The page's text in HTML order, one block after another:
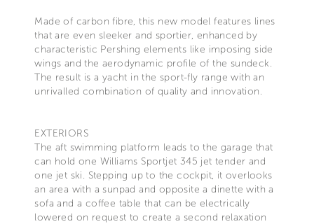
Made of carbon fibre, this new model features lines
that are even sleeker and sportier, enhanced by
characteristic Pershing elements like imposing side
wings and the aerodynamic profile of the sundeck.
The result is a yacht in the sport-fly range with an
unrivalled combination of quality and innovation.
EXTERIORS
The aft swimming platform leads to the garage that
can hold one Williams Sportjet 345 jet tender and
one jet ski. Stepping up to the cockpit, it overlooks
an area with a sunpad and opposite a dinette with a
sofa and a coffee table that can be electrically
lowered on request to create a second relaxation